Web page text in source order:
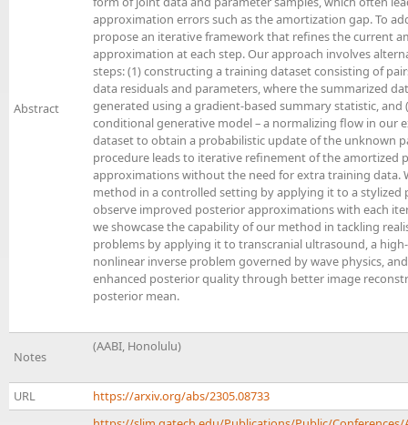
Abstract
approximation errors such as the amortization gap. To
propose an iterative framework that refines the current
approximation at each step. Our approach involves
steps: (1) constructing a training dataset consisting of
data residuals and parameters, where the summarized
generated using a gradient-based summary statistic, and
conditional generative model – a normalizing flow in our
dataset to obtain a probabilistic update of the unknown
procedure leads to iterative refinement of the amortized
approximations without the need for extra training data.
method in a controlled setting by applying it to a stylized
observe improved posterior approximations with each
we showcase the capability of our method in tackling
problems by applying it to transcranial ultrasound, a
nonlinear inverse problem governed by wave physics,
enhanced posterior quality through better image
posterior mean.
Notes
(AABI, Honolulu)
URL
https://arxiv.org/abs/2305.08733